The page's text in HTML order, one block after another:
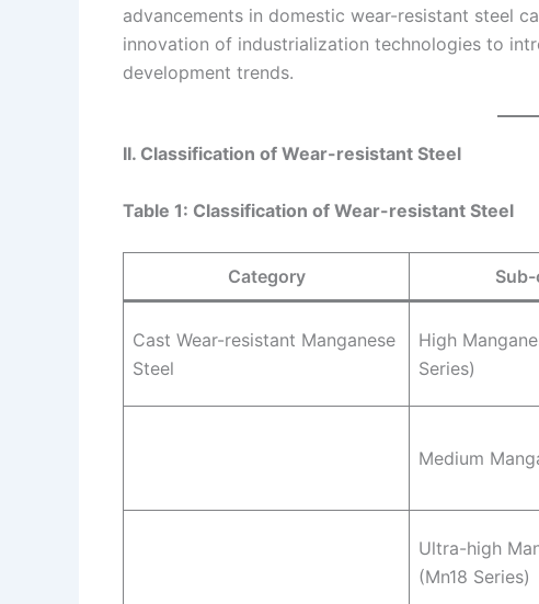
advancements in domestic wear-resistant steel
innovation of industrialization technologies to
development trends.
II. Classification of Wear-resistant Steel
Table 1: Classification of Wear-resistant Steel
Category
Cast Wear-resistant Manganese
Steel
High
Series)
Medium
Ultra-high
(Mn18 Series)